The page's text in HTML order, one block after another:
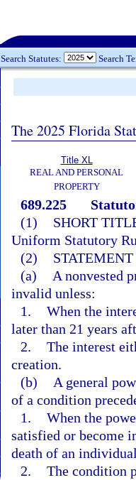
Search Statutes: Search
The 2025 Florida
Title XL
REAL AND PERSONAL
PROPERTY
689.225
(1)
SHORT
Uniform Statutory
(2)
(a)
A nonvested
invalid unless:
1. When the
later than 21 years
2. The interest
creation.
(b)
A general
of a condition
1. When the
satisfied or become
death of an
2. The condition